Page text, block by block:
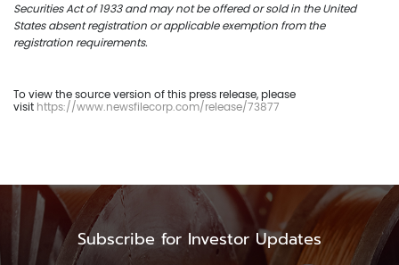
Securities Act of 1933 and may not be offered or sold in the United
States absent registration or applicable exemption from the
registration requirements.
To view the source version of this press release, please
visit https://www.newsfilecorp.com/release/73877
Subscribe for Investor Updates